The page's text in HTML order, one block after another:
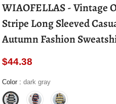
WIAOFELLAS - Vintage Oversize Hoodies Men
Stripe Long Sleeved
Autumn Fashion
$44.38
Color : dark gray